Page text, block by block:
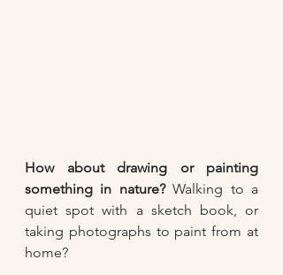
How about drawing or painting
something in nature? Walking to a
quiet spot with a sketch book, or
taking photographs to paint from at
home?